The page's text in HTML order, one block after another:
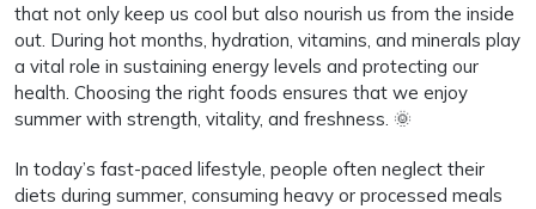
that not only keep us cool but also nourish us from the inside
out. During hot months, hydration, vitamins, and minerals play
a vital role in sustaining energy levels and protecting our
health. Choosing the right foods ensures that we enjoy
summer with strength, vitality, and freshness. 🌞
In today’s fast-paced lifestyle, people often neglect their
diets during summer, consuming heavy or processed meals